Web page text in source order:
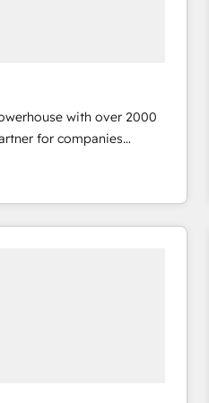
project's success.
with over 2000
for companies
position in the fields of
strategy and
end of HubSpot,